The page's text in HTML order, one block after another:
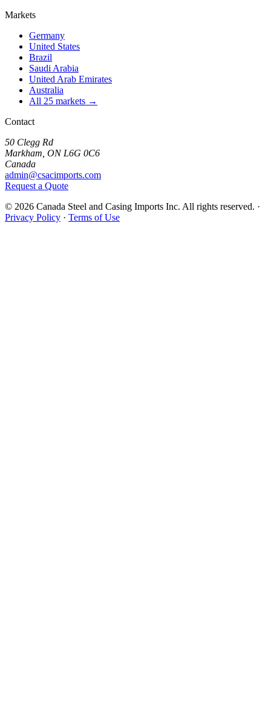
Markets
Germany
United States
Brazil
Saudi Arabia
United Arab Emirates
Australia
All 25 markets →
Contact
50 Clegg Rd
Markham, ON L6G 0C6
Canada
admin@csacimports.com
Request a Quote
© 2026 Canada Steel and Casing Imports Inc. All rights reserved. ·
Privacy Policy · Terms of Use